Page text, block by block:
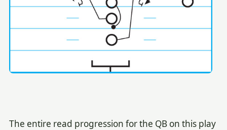
The entire read progression for the QB on this play